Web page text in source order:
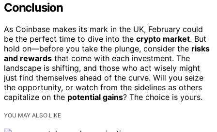
Conclusion
As Coinbase makes its mark in the UK, February could
be the perfect time to dive into the crypto market. But
hold on—before you take the plunge, consider the risks
and rewards that come with each investment. The
landscape is shifting, and those who act wisely might
just find themselves ahead of the curve. Will you seize
the opportunity, or watch from the sidelines as others
capitalize on the potential gains? The choice is yours.
YOU MAY ALSO LIKE